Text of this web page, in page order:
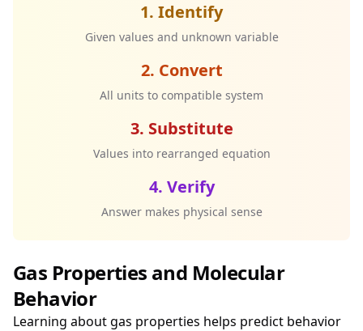
1. Identify
Given values and unknown variable
2. Convert
All units to compatible system
3. Substitute
Values into rearranged equation
4. Verify
Answer makes physical sense
Gas Properties and Molecular
Behavior
Learning about gas properties helps predict behavior